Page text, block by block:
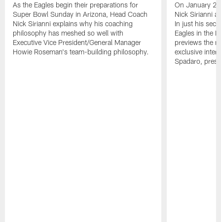
As the Eagles begin their preparations for
Super Bowl Sunday in Arizona, Head Coach
Nick Sirianni explains why his coaching
philosophy has meshed so well with
Executive Vice President/General Manager
Howie Roseman's team-building philosophy.
On January
Nick Sirianni
In just his
Eagles in the
previews the
exclusive
Spadaro,